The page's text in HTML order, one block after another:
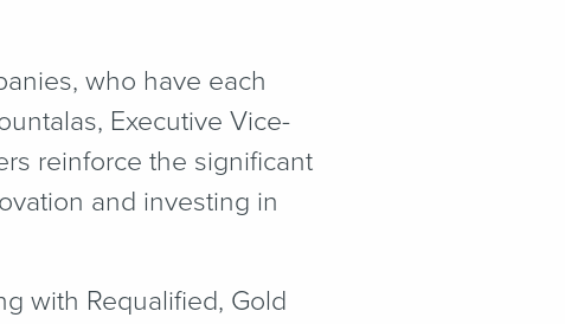
who have each
Executive Vice-
reinforce the significant
and investing in
with Requalified, Gold